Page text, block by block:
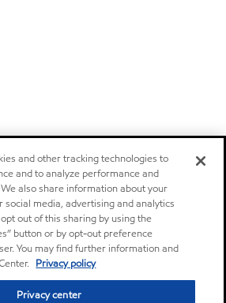
and other tracking technologies to
and to analyze performance and
also share information about your
social media, advertising and analytics
out of this sharing by using the
button or by opt-out preference
You may find further information and
Privacy policy
Privacy center